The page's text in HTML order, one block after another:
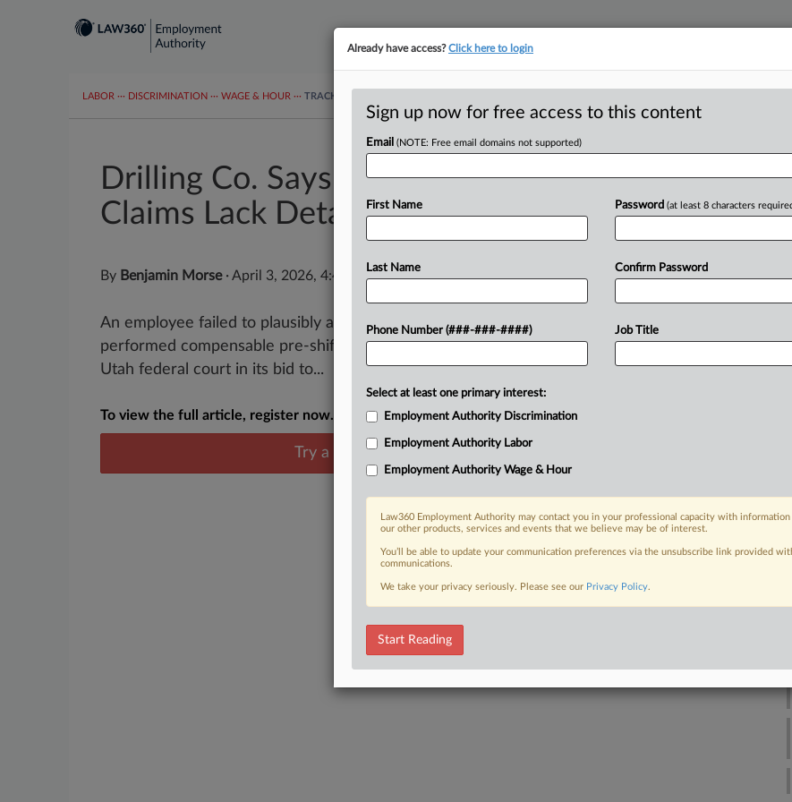
LABOR ··· DISCRIMINATION ··· WAGE & HOUR ··· TRACKERS
Drilling Co. Says Worker's Overtime
Claims Lack Detail
By Benjamin Morse· April 3, 2026, 4:48 PM EDT
An employee failed to plausibly allege that he was owed unpaid overtime or
performed compensable pre-shift duties, a drilling services company has told a
Utah federal court in its bid to...
To view the full article, register now.
Try a seven day FREE Trial
Already have access?Click here to login
Sign up now for free access to this content
Email (NOTE: Free email domains not supported)
First Name
Last Name
Phone Number (###-###-####)
Password (at least 8 characters
Confirm Password
Job Title
Select at least one primary interest:
Employment Authority Discrimination
Employment Authority Labor
Employment Authority Wage & Hour
Law360 Employment Authority may contact you in your professional capacity with information
our other products, services and events that we believe may be of interest.
You’ll be able to update your communication preferences via the unsubscribe link provided
communications.
We take your privacy seriously. Please see our Privacy Policy.
Start Reading